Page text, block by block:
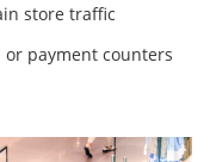
store traffic
payment counters